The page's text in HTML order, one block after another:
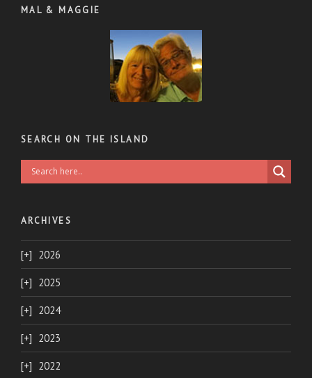
MAL & MAGGIE
SEARCH ON THE ISLAND
ARCHIVES
2026
2025
2024
2023
2022